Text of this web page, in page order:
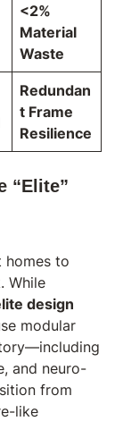
<2%
Material
Waste
Redundan
t Frame
Resilience
“Elite”
homes to
While
design
modular
and neuro-
from
like